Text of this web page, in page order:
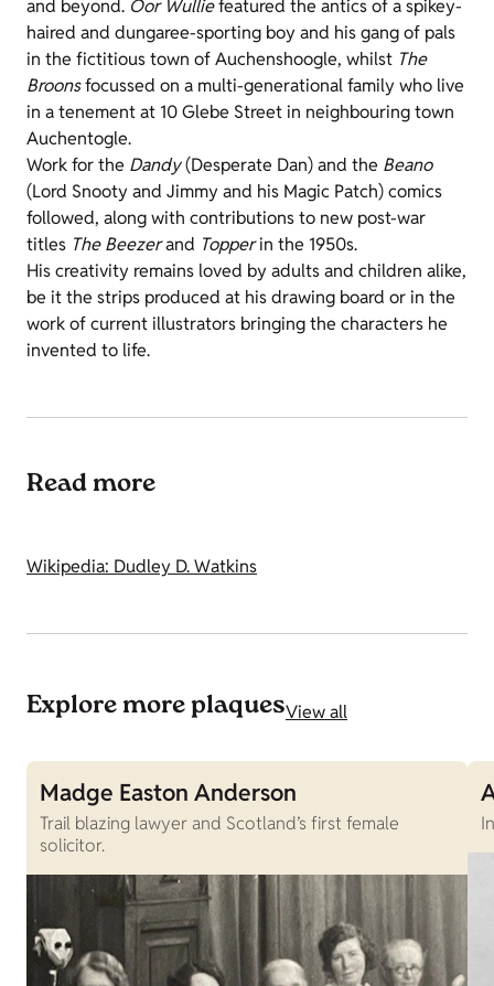
and beyond. Oor Wulliefeatured the antics of a spikey-
haired and dungaree-sporting boy and his gang of pals
in the fictitious town of Auchenshoogle, whilst The
Broonsfocussed on a multi-generational family who live
in a tenement at 10 Glebe Street in neighbouring town
Auchentogle.
Work for the Dandy(Desperate Dan) and the Beano
(Lord Snooty and Jimmy and his Magic Patch) comics
followed, along with contributions to new post-war
titles The Beezerand Topperin the 1950s.
His creativity remains loved by adults and children alike,
be it the strips produced at his drawing board or in the
work of current illustrators bringing the characters he
invented to life.
Read more
Wikipedia: Dudley D. Watkins
Explore more plaquesView all
Madge Easton Anderson
Trail blazing lawyer and Scotland’s first female
solicitor.